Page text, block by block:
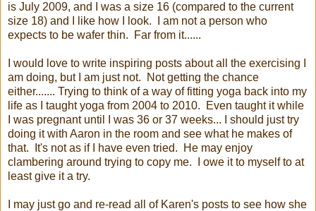
is July 2009, and I was a size 16 (compared to the current
size 18) and I like how I look. I am not a person who
expects to be wafer thin. Far from it......
I would love to write inspiring posts about all the exercising I
am doing, but I am just not. Not getting the chance
either....... Trying to think of a way of fitting yoga back into my
life as I taught yoga from 2004 to 2010. Even taught it while
I was pregnant until I was 36 or 37 weeks... I should just try
doing it with Aaron in the room and see what he makes of
that. It's not as if I have even tried. He may enjoy
clambering around trying to copy me. I owe it to myself to at
least give it a try.
I may just go and re-read all of Karen's posts to see how she